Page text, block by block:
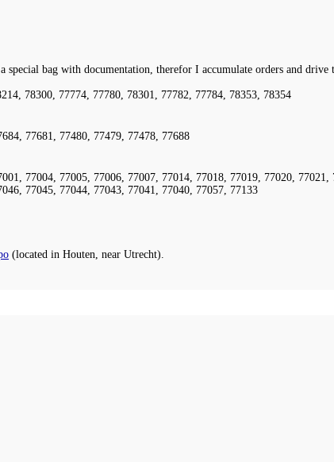
bag with documentation, therefor I accumulate orders and drive
78300, 77774, 77780, 78301, 77782, 77784, 78353, 78354
77681, 77480, 77479, 77478, 77688
77004, 77005, 77006, 77007, 77014, 77018, 77019, 77020, 77021,
77045, 77044, 77043, 77041, 77040, 77057, 77133
(located in Houten, near Utrecht).